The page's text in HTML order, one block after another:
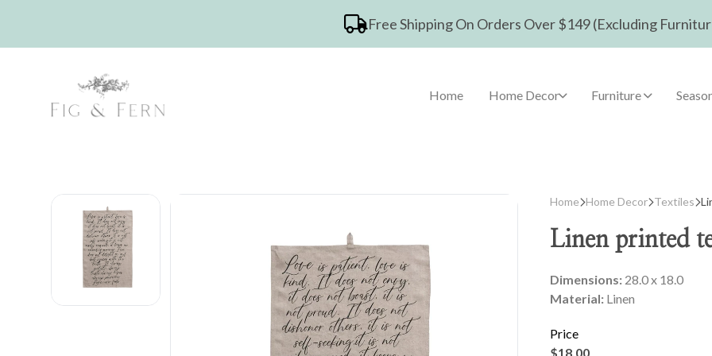
Free Shipping On Orders Over $149 (Excluding
Home Home Decor Furniture
Home Home Decor Textiles
Linen printed
Dimensions: 28.0 x 18.0
Material: Linen
Price
$18.00